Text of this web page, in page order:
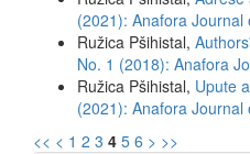
(2021): Anafora Journal
Ružica Pšihistal,
No. 1 (2018): Anafora
Ružica Pšihistal, Upute
(2021): Anafora Journal
<< < 1 2 3 4 5 6 > >>